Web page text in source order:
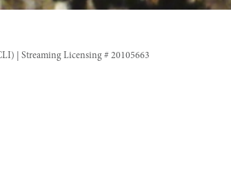
| Streaming Licensing # 20105663